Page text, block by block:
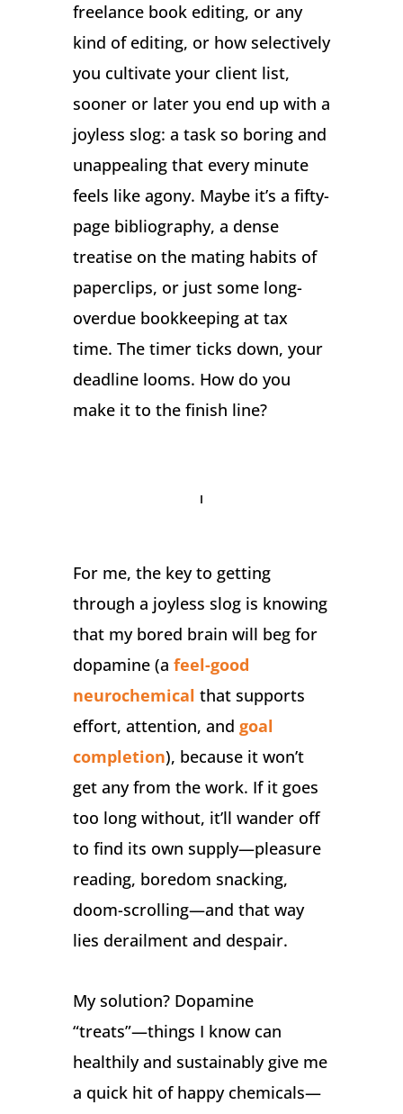
freelance book editing, or any
kind of editing, or how selectively
you cultivate your client list,
sooner or later you end up with a
joyless slog: a task so boring and
unappealing that every minute
feels like agony. Maybe it’s a fifty-
page bibliography, a dense
treatise on the mating habits of
paperclips, or just some long-
overdue bookkeeping at tax
time. The timer ticks down, your
deadline looms. How do you
make it to the finish line?
For me, the key to getting
through a joyless slog is knowing
that my bored brain will beg for
dopamine (a feel-good
neurochemical that supports
effort, attention, and goal
completion), because it won’t
get any from the work. If it goes
too long without, it’ll wander off
to find its own supply—pleasure
reading, boredom snacking,
doom-scrolling—and that way
lies derailment and despair.
My solution? Dopamine
“treats”—things I know can
healthily and sustainably give me
a quick hit of happy chemicals—